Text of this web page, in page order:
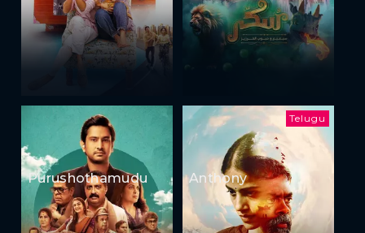
Purushothamudu
Telugu
Anthony